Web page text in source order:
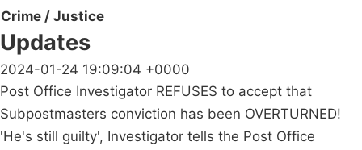
Crime / Justice
Updates
2024-01-24 19:09:04 +0000
Post Office Investigator REFUSES to accept that
Subpostmasters conviction has been OVERTURNED!
'He's still guilty', Investigator tells the Post Office